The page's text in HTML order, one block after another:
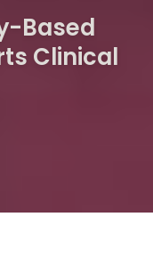
Based
Clinical